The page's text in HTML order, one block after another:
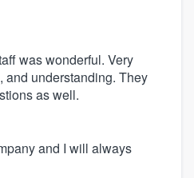
was wonderful. Very
and understanding. They
as well.
and I will always